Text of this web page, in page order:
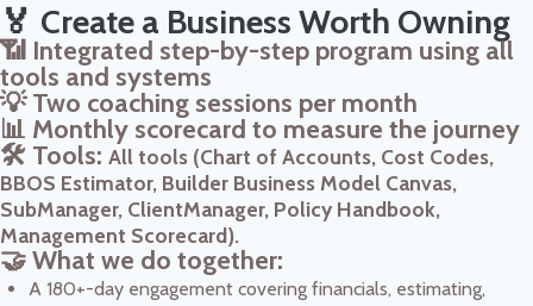
🏅 Create a Business Worth Owning
📶 Integrated step-by-step program using all
tools and systems
💡 Two coaching sessions per month
📊 Monthly scorecard to measure the journey
🛠️ Tools: All tools (Chart of Accounts, Cost Codes,
BBOS Estimator, Builder Business Model Canvas,
SubManager, ClientManager, Policy Handbook,
Management Scorecard).
🤝 What we do together:
A 180+-day engagement covering financials, estimating,